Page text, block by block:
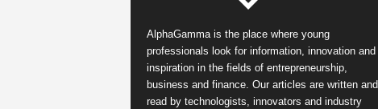
AlphaGamma is the place where young
professionals look for information, innovation and
inspiration in the fields of entrepreneurship,
business and finance. Our articles are written and
read by technologists, innovators and industry